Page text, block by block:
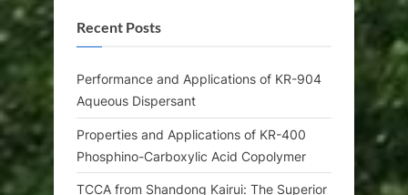
Recent Posts
Performance and Applications of KR-904
Aqueous Dispersant
Properties and Applications of KR-400
Phosphino-Carboxylic Acid Copolymer
TCCA from Shandong Kairui: The Superior